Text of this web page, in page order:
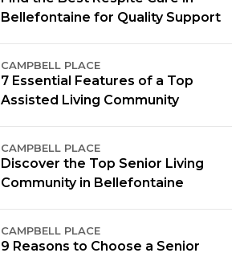
Bellefontaine for Quality Support
CAMPBELL PLACE
7 Essential Features of a Top
Assisted Living Community
CAMPBELL PLACE
Discover the Top Senior Living
Community in Bellefontaine
CAMPBELL PLACE
9 Reasons to Choose a Senior